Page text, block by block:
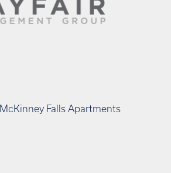
McKinney Falls Apartments